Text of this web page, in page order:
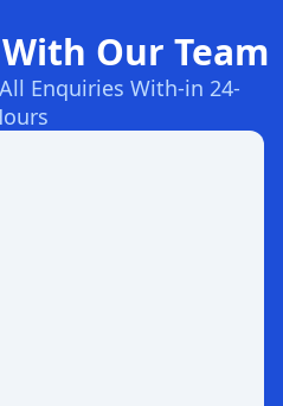
Our Team
Enquiries With-in 24-